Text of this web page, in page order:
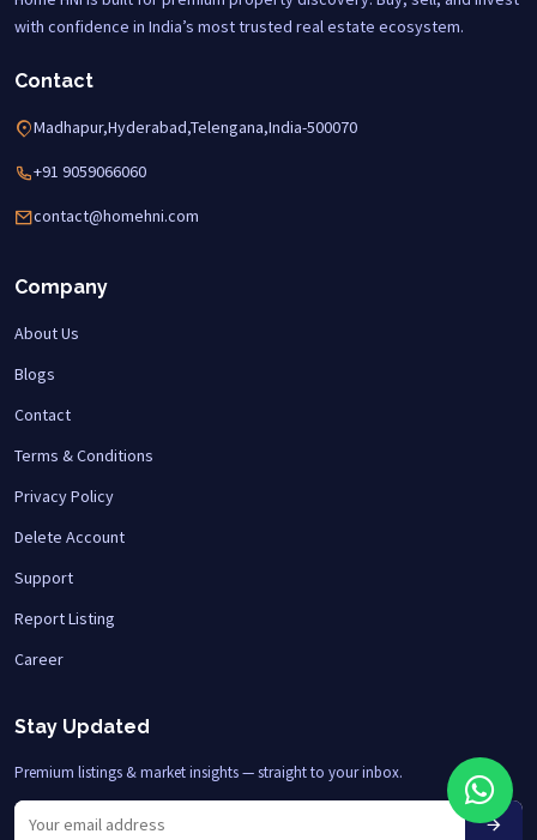
with confidence in India’s most trusted real estate ecosystem.
Contact
Madhapur,Hyderabad,Telengana,India-500070
+91 9059066060
contact@homehni.com
Company
About Us
Blogs
Contact
Terms & Conditions
Privacy Policy
Delete Account
Support
Report Listing
Career
Stay Updated
Premium listings & market insights — straight to your inbox.